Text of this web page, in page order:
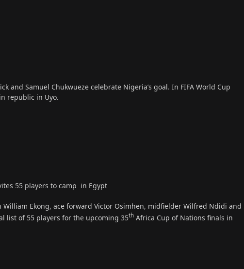
and Samuel Chukwueze celebrate Nigeria’s goal. In FIFA World Cup
republic in Uyo.
55 players to camp in Egypt
William Ekong, ace forward Victor Osimhen, midfielder Wilfred Ndidi and
list of 55 players for the upcoming 35th Africa Cup of Nations finals in